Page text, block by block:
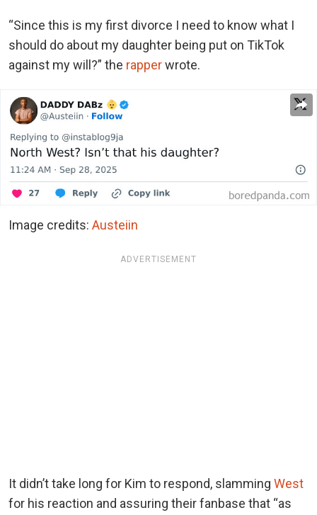
“Since this is my first divorce I need to know what I
should do about my daughter being put on TikTok
against my will?” the rapperwrote.
Image credits: Austeiin
ADVERTISEMENT
It didn’t take long for Kim to respond, slamming West
for his reaction and assuring their fanbase that “as